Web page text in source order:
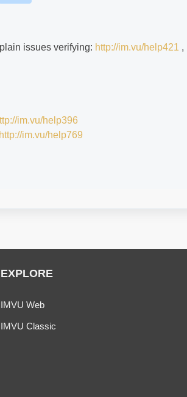
issues verifying: http://im.vu/help421 ,
im.vu/help396
http://im.vu/help769
EXPLORE
IMVU Web
IMVU Classic